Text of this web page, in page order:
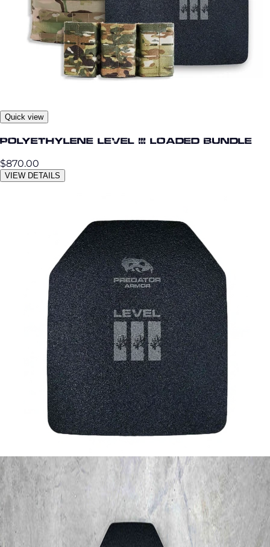
Quick view
Polyethylene Level III Loaded Bundle
$870.00
VIEW DETAILS